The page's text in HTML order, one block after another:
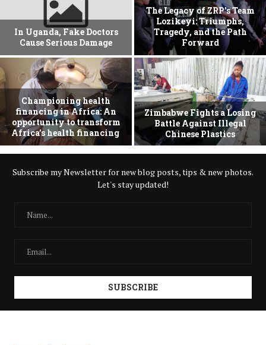
In Uganda, Fake Doctors
Cause Serious Damage
The Legacy of ZRP’s Team
Lozikeyi: Triumphs,
Tragedy, and the Path
Forward
Championing health
financing in Africa: An
opportunity to transform
Africa’s health financing
Zimbabwe Fights a Losing
Battle Against Illegal
Chinese Plastics
Subscribe my Newsletter for new blog posts, tips & new photos.
Let's stay updated!